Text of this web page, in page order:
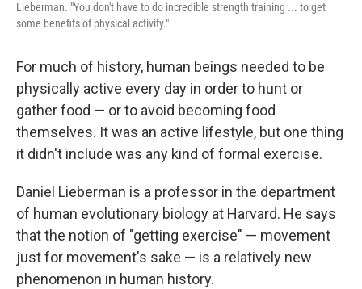
Lieberman. "You don't have to do incredible strength training ... to get
some benefits of physical activity."
For much of history, human beings needed to be
physically active every day in order to hunt or
gather food — or to avoid becoming food
themselves. It was an active lifestyle, but one thing
it didn't include was any kind of formal exercise.
Daniel Lieberman is a professor in the department
of human evolutionary biology at Harvard. He says
that the notion of "getting exercise" — movement
just for movement's sake — is a relatively new
phenomenon in human history.